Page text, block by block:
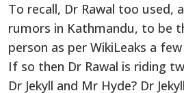
To recall, Dr Rawal too used,
rumors in Kathmandu, to be
person as per WikiLeaks a
If so then Dr Rawal is riding
Dr Jekyll and Mr Hyde? Dr